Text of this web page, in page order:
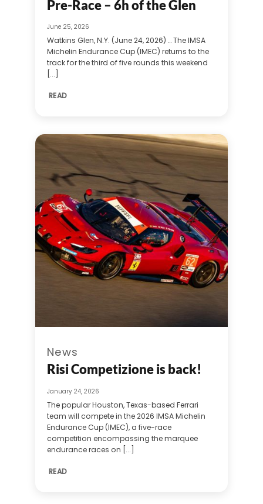
Pre-Race – 6h of the Glen
June 25, 2026
Watkins Glen, N.Y. (June 24, 2026) … The IMSA
Michelin Endurance Cup (IMEC) returns to the
track for the third of five rounds this weekend
[...]
READ
News
Risi Competizione is back!
January 24, 2026
The popular Houston, Texas-based Ferrari
team will compete in the 2026 IMSA Michelin
Endurance Cup (IMEC), a five-race
competition encompassing the marquee
endurance races on [...]
READ